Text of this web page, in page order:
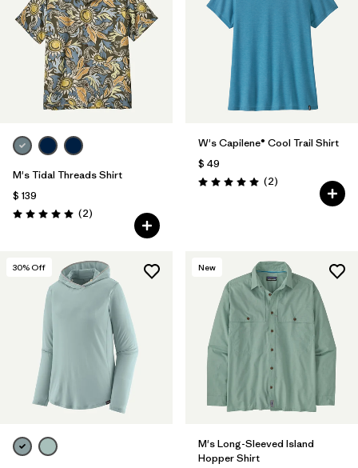
M's Tidal Threads Shirt
$ 139
Valoración: 5.0 / 5
(2Comentarios
)
W's Capilene® Cool Trail Shirt
$ 49
Valoración: 5.0 / 5
(2Comentarios
)
30% Off New
M's Long-Sleeved Island
Hopper Shirt